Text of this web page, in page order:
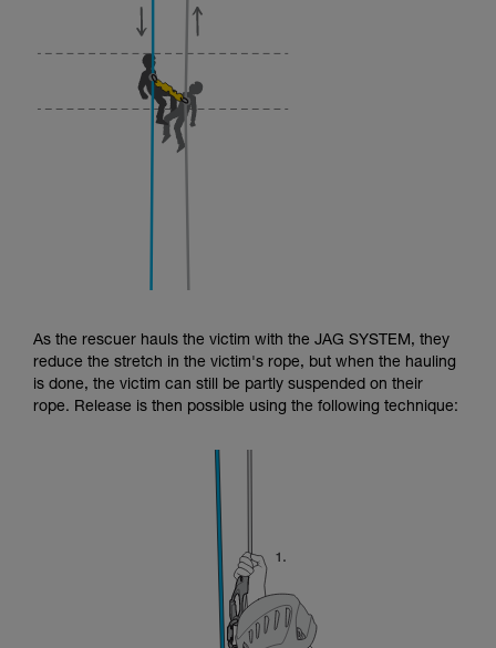
As the rescuer hauls the victim with the JAG SYSTEM, they
reduce the stretch in the victim's rope, but when the hauling
is done, the victim can still be partly suspended on their
rope. Release is then possible using the following technique: